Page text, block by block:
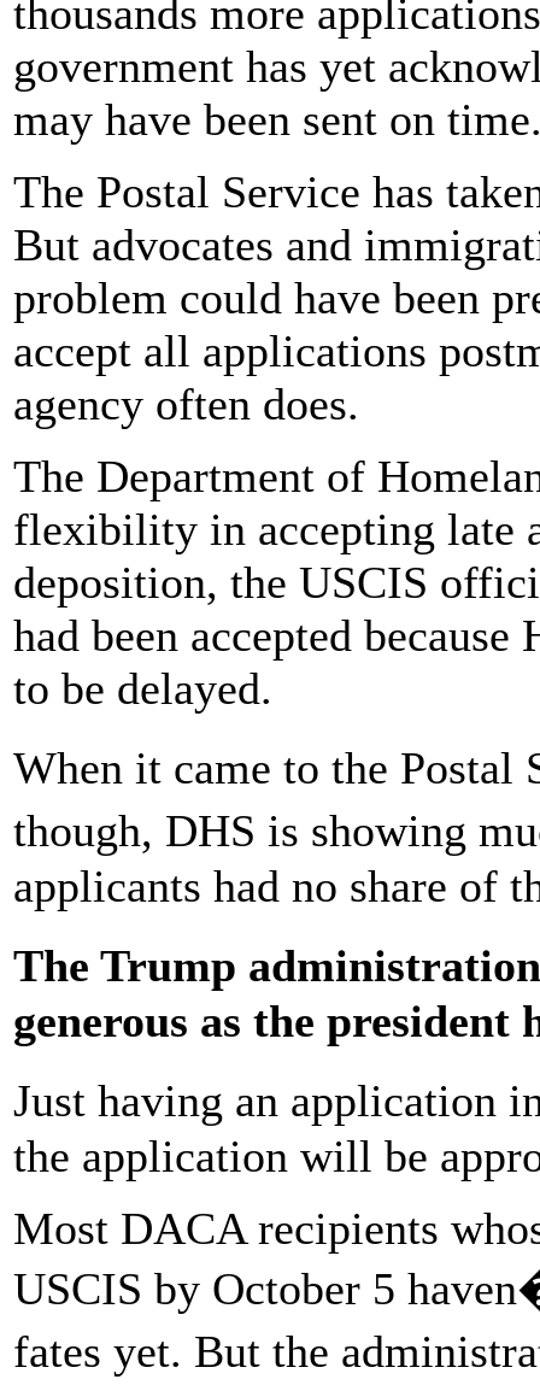
thousands more
government has yet
may have been sent on
The Postal Service has
But advocates and
problem could have been
accept all applications
agency often does.
The Department of
flexibility in accepting late
deposition, the USCIS
had been accepted
to be delayed.
When it came to the Postal
though, DHS is showing
applicants had no share of
The Trump
generous as the president
Just having an application
the application will be
Most DACA recipients
USCIS by October 5
fates yet. But the